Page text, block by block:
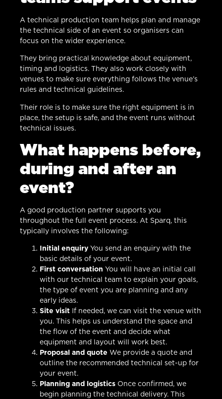
A technical production team helps plan and manage
the technical side of an event so organisers can
focus on the wider experience.
They bring practical knowledge about equipment,
timing and logistics. They also work closely with
venues to make sure everything follows the venue’s
rules and technical guidelines.
Their role is to make sure the right equipment is in
place, the setup is safe, and the event runs without
technical issues.
What happens before,
during and after an
event?
A good production partner supports you
throughout the full event process. At Sparq, this
typically involves the following:
Initial enquiry You send an enquiry with the
basic details of your event.
First conversation You will have an initial call
with our technical team to explain your goals,
the type of event you are planning and any
early ideas.
Site visit If needed, we can visit the venue with
you. This helps us understand the space and
the flow of the event and decide what
equipment and layout will work best.
Proposal and quote We provide a quote and
outline the recommended technical set-up for
your event.
Planning and logistics Once confirmed, we
begin planning the technical delivery. This